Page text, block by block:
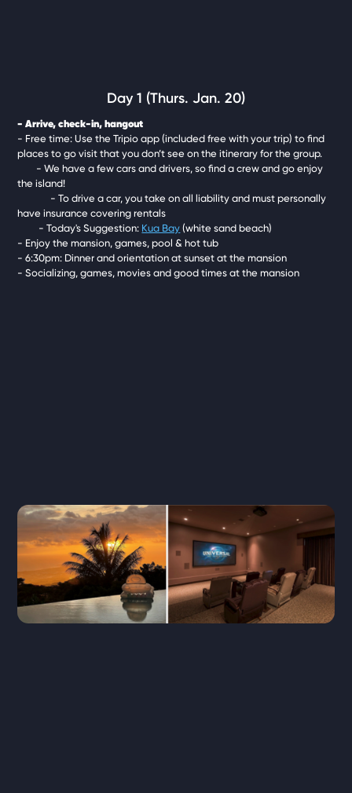
Day 1 (Thurs. Jan. 20)
- Arrive, check-in, hangout
- Free time: Use the Tripio app (included free with your trip) to find
places to go visit that you don’t see on the itinerary for the group.
- We have a few cars and drivers, so find a crew and go enjoy
the island!
- To drive a car, you take on all liability and must personally
have insurance covering rentals
- Today's Suggestion: Kua Bay (white sand beach)
- Enjoy the mansion, games, pool & hot tub
- 6:30pm: Dinner and orientation at sunset at the mansion
- Socializing, games, movies and good times at the mansion